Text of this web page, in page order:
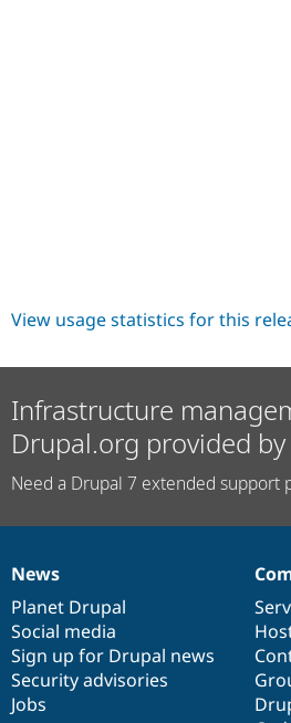
View usage statistics for this
Infrastructure
Drupal.org provided by
Need a Drupal 7 extended support
News
items
News
Planet Drupal
Social media
Sign up for Drupal news
Security advisories
Jobs
Our
community
Documentation
Drupal
code
base
Governance
of
community